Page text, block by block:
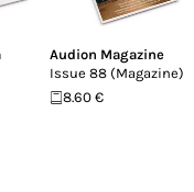
Audion Magazine
Issue 88 (Magazine)
8.60 €